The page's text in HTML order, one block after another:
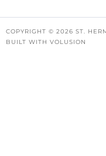
COPYRIGHT © 2026 ST.
BUILT WITH VOLUSION